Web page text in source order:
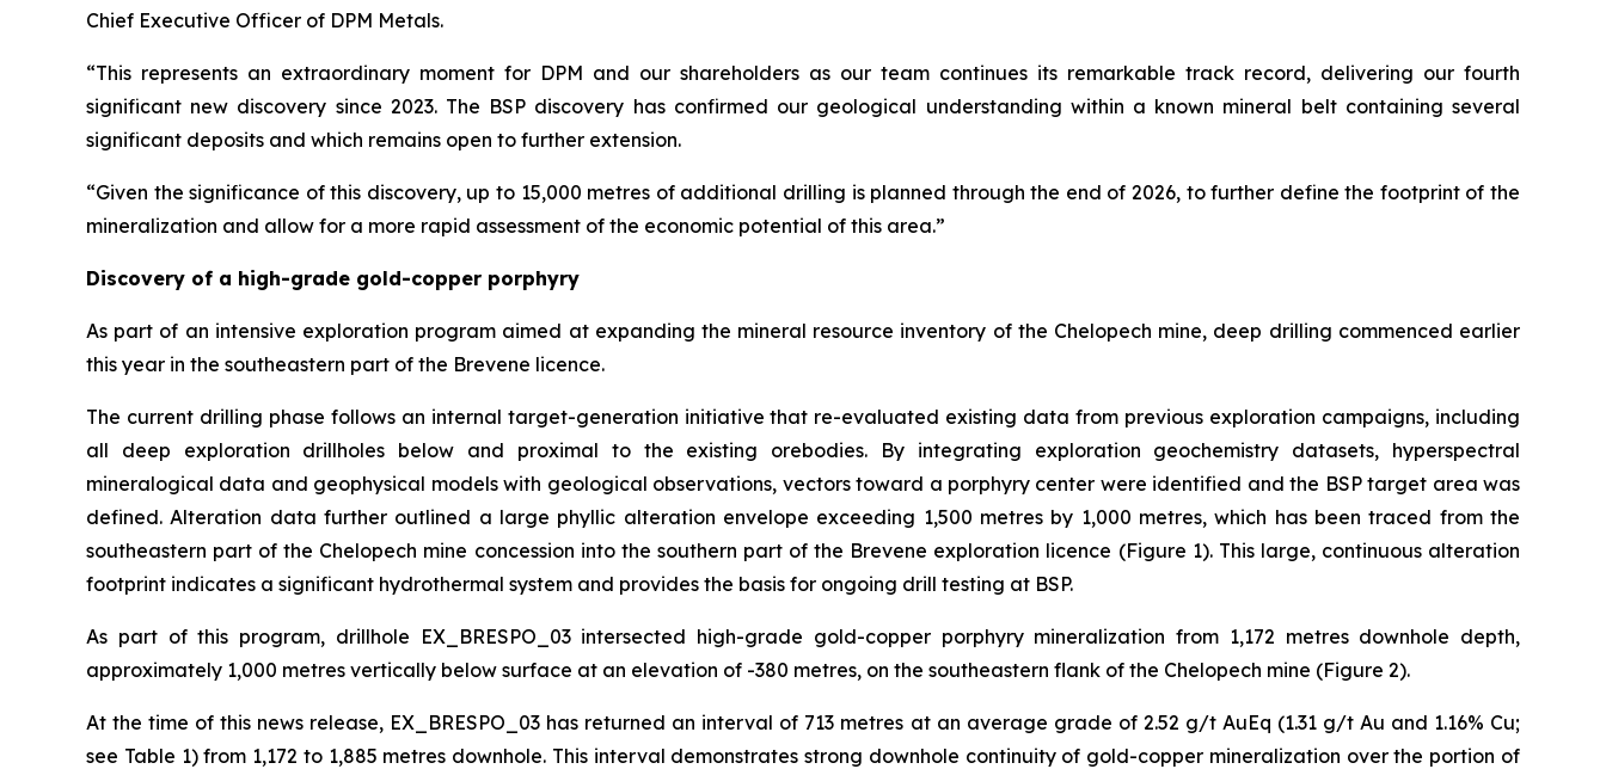
Chief Executive Officer of DPM Metals.
“This represents an extraordinary moment for DPM and our shareholders as our team continues its remarkable track record, delivering our fourth
significant new discovery since 2023. The BSP discovery has confirmed our geological understanding within a known mineral belt containing several
significant deposits and which remains open to further extension.
“Given the significance of this discovery, up to 15,000 metres of additional drilling is planned through the end of 2026, to further define the footprint of the
mineralization and allow for a more rapid assessment of the economic potential of this area.”
Discovery of a high-grade gold-copper porphyry
As part of an intensive exploration program aimed at expanding the mineral resource inventory of the Chelopech mine, deep drilling commenced earlier
this year in the southeastern part of the Brevene licence.
The current drilling phase follows an internal target-generation initiative that re-evaluated existing data from previous exploration campaigns, including
all deep exploration drillholes below and proximal to the existing orebodies. By integrating exploration geochemistry datasets, hyperspectral
mineralogical data and geophysical models with geological observations, vectors toward a porphyry center were identified and the BSP target area was
defined. Alteration data further outlined a large phyllic alteration envelope exceeding 1,500 metres by 1,000 metres, which has been traced from the
southeastern part of the Chelopech mine concession into the southern part of the Brevene exploration licence (Figure 1). This large, continuous alteration
footprint indicates a significant hydrothermal system and provides the basis for ongoing drill testing at BSP.
As part of this program, drillhole EX_BRESPO_03 intersected high-grade gold-copper porphyry mineralization from 1,172 metres downhole depth,
approximately 1,000 metres vertically below surface at an elevation of -380 metres, on the southeastern flank of the Chelopech mine (Figure 2).
At the time of this news release, EX_BRESPO_03 has returned an interval of 713 metres at an average grade of 2.52 g/t AuEq (1.31 g/t Au and 1.16% Cu;
see Table 1) from 1,172 to 1,885 metres downhole. This interval demonstrates strong downhole continuity of gold-copper mineralization over the portion of